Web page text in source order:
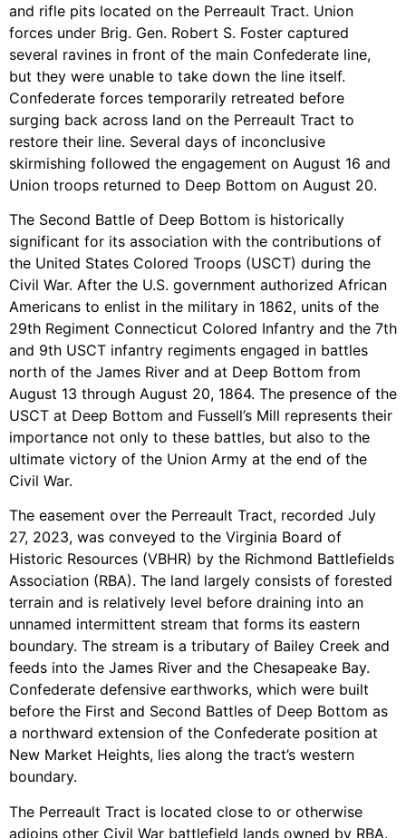
and rifle pits located on the Perreault Tract. Union
forces under Brig. Gen. Robert S. Foster captured
several ravines in front of the main Confederate line,
but they were unable to take down the line itself.
Confederate forces temporarily retreated before
surging back across land on the Perreault Tract to
restore their line. Several days of inconclusive
skirmishing followed the engagement on August 16 and
Union troops returned to Deep Bottom on August 20.
The Second Battle of Deep Bottom is historically
significant for its association with the contributions of
the United States Colored Troops (USCT) during the
Civil War. After the U.S. government authorized African
Americans to enlist in the military in 1862, units of the
29th Regiment Connecticut Colored Infantry and the 7th
and 9th USCT infantry regiments engaged in battles
north of the James River and at Deep Bottom from
August 13 through August 20, 1864. The presence of the
USCT at Deep Bottom and Fussell’s Mill represents their
importance not only to these battles, but also to the
ultimate victory of the Union Army at the end of the
Civil War.
The easement over the Perreault Tract, recorded July
27, 2023, was conveyed to the Virginia Board of
Historic Resources (VBHR) by the Richmond Battlefields
Association (RBA). The land largely consists of forested
terrain and is relatively level before draining into an
unnamed intermittent stream that forms its eastern
boundary. The stream is a tributary of Bailey Creek and
feeds into the James River and the Chesapeake Bay.
Confederate defensive earthworks, which were built
before the First and Second Battles of Deep Bottom as
a northward extension of the Confederate position at
New Market Heights, lies along the tract’s western
boundary.
The Perreault Tract is located close to or otherwise
adjoins other Civil War battlefield lands owned by RBA.